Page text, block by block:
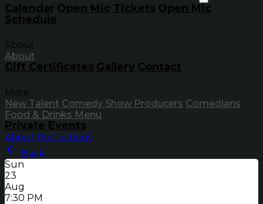
Calendar Open Mic Tickets Open Mic
Schedule
About
About
Gift Certificates Gallery Contact
More
New Talent Comedy Show Producers Comedians
Food & Drinks Menu
Private Events
About Restrictions
Back
Sun
23
Aug
7:30 PM